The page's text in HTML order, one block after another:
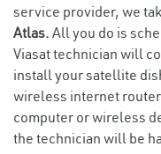
service provider, we
Atlas. All you do is
Viasat technician will
install your satellite
wireless internet
computer or wireless
the technician will be